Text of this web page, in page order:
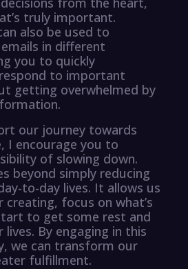
truly important.
also be used to
in different
you to quickly
to important
getting overwhelmed by
our journey towards
I encourage you to
of slowing down.
beyond simply reducing
to-day lives. It allows us
focus on what’s
to get some rest and
By engaging in this
we can transform our
fulfillment.